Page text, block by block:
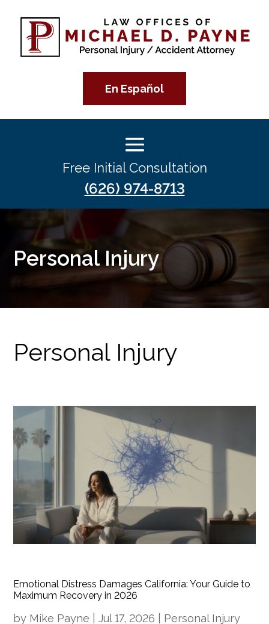
En Español
Free Initial Consultation
(626) 974-8713
Personal Injury
Personal Injury
Emotional Distress Damages California: Your Guide to
Maximum Recovery in 2026
by Mike Payne |Jul 17, 2026
Personal Injury